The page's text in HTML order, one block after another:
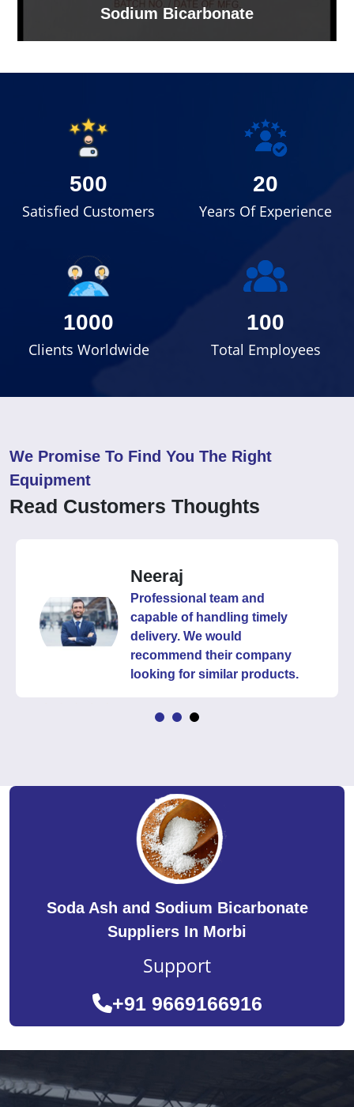
Sodium Bicarbonate
500
Satisfied Customers
20
Years Of Experience
1000
Clients Worldwide
100
Total Employees
We Promise To Find You The Right
Equipment
Read Customers Thoughts
Neeraj
Professional team and
capable of handling timely
delivery. We would
recommend their company
looking for similar products.
Soda Ash and Sodium Bicarbonate
Suppliers In Morbi
Support
+91 9669166916